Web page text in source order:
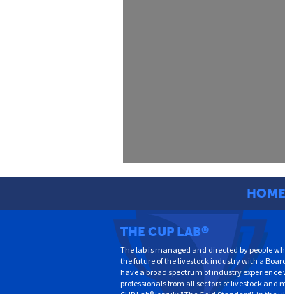
HOME
THE CUP LAB®
The lab is managed and directed by people
the future of the livestock industry with a
have a broad spectrum of industry
professionals from all sectors of livestock and